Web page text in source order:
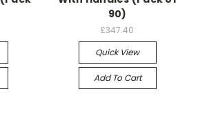
90)
£347.40
Quick View
Add To Cart